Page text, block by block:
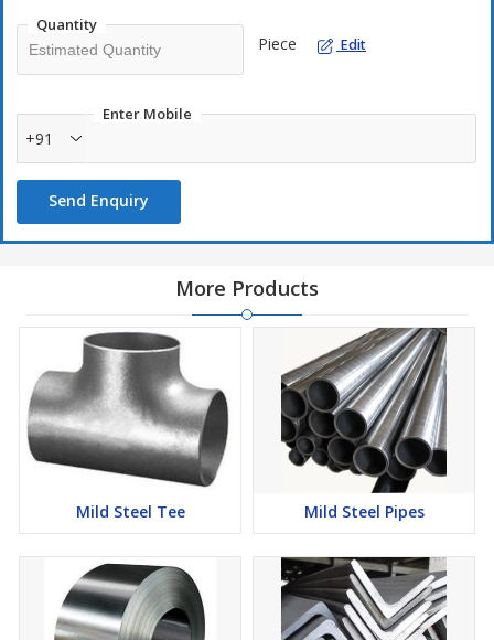
Quantity
Piece Edit
Enter Mobile
+91
Send Enquiry
More Products
Mild Steel Tee Mild Steel Pipes